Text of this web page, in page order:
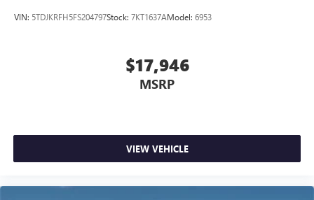
VIN: 5TDJKRFH5FS204797Stock: 7KT1637AModel: 6953
$17,946
MSRP
VIEW VEHICLE